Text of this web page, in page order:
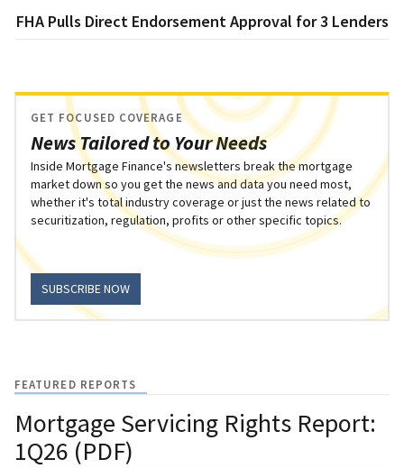
FHA Pulls Direct Endorsement Approval for 3 Lenders
News Tailored to Your Needs
GET FOCUSED COVERAGE
Inside Mortgage Finance's newsletters break the mortgage
market down so you get the news and data you need most,
whether it's total industry coverage or just the news related to
securitization, regulation, profits or other specific topics.
SUBSCRIBE NOW
FEATURED REPORTS
Mortgage Servicing Rights Report:
1Q26 (PDF)